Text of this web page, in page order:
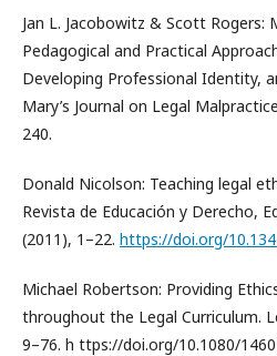
Jan L. Jacobowitz & Scott Rogers:
Pedagogical and Practical
Developing Professional Identity,
Mary’s Journal on Legal
240.
Donald Nicolson: Teaching legal
Revista de Educación y Derecho,
(2011), 1–22. https://doi.org/
Michael Robertson: Providing
throughout the Legal Curriculum.
9–76. h ttps://doi.org/10.1080/